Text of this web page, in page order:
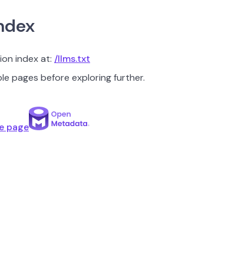
index at: /llms.txt
pages before exploring further.
page